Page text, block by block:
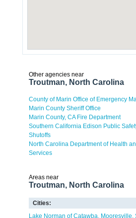
Other agencies near
Troutman, North Carolina
County of Marin Office of Emergency
Marin County Sheriff Office
Marin County, CA Fire Department
Southern California Edison Public
Shutoffs
North Carolina Department of Health
Services
Areas near
Troutman, North Carolina
Cities:
Lake Norman of Catawba Mooresville